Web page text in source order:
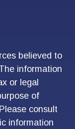
believed to
information
or legal
of
consult
information